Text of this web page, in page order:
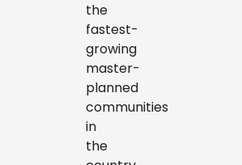
the
fastest-
growing
master-
planned
communities
in
the